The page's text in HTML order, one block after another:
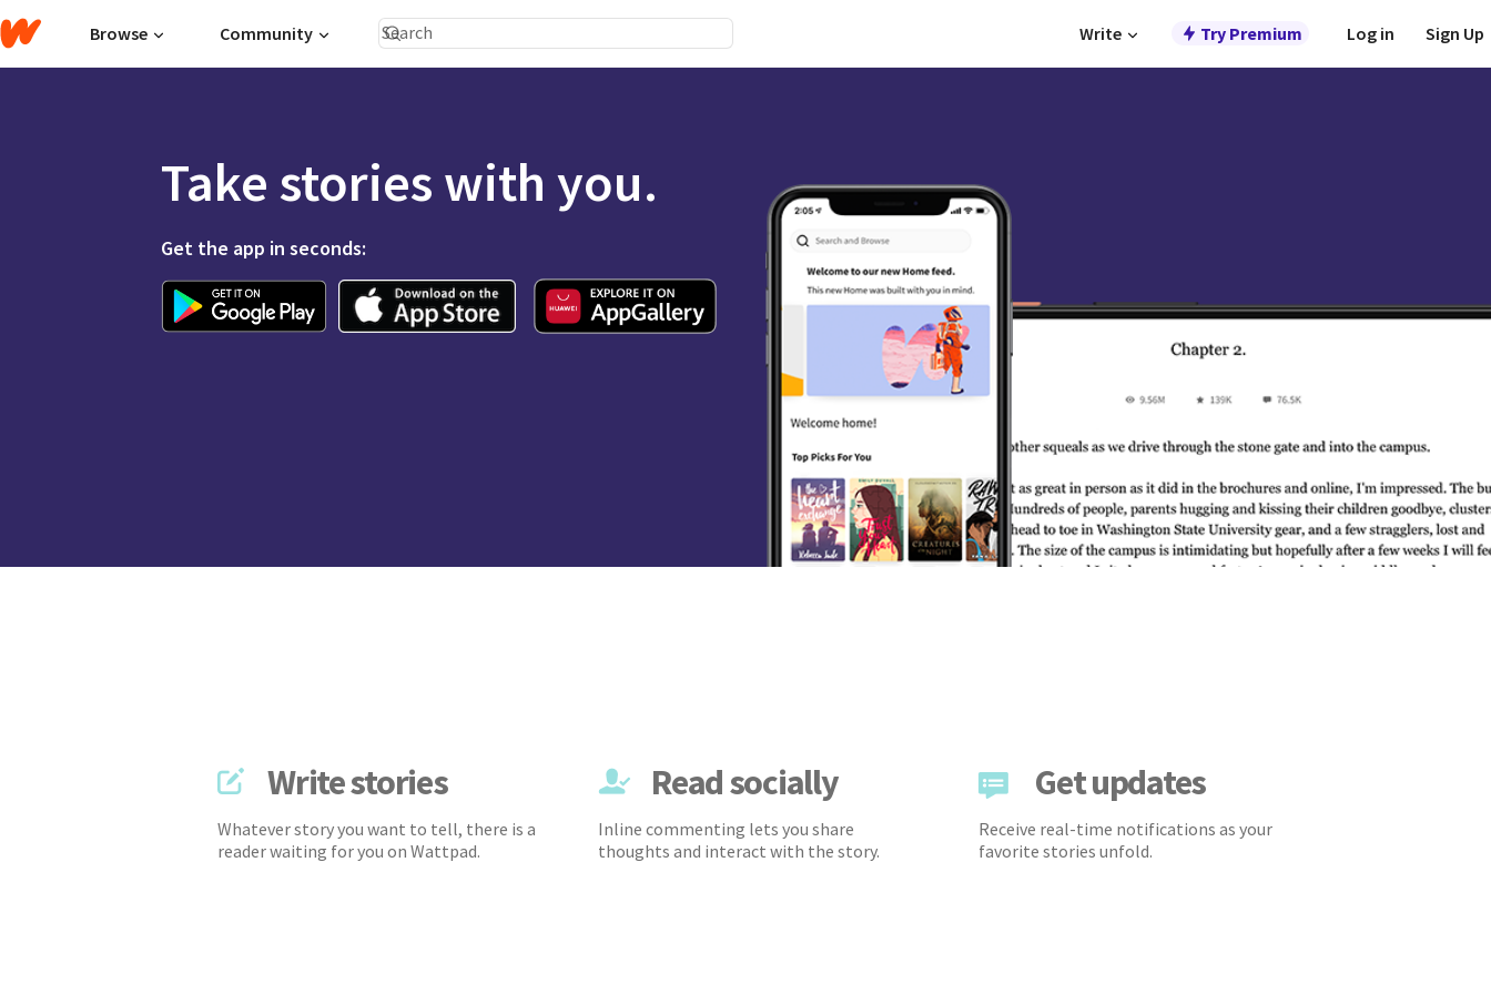
Browse Community Write Try Premium Log in Sign Up
Take stories with you.
Get the app in seconds:
Write stories
Whatever story you want to tell, there is a
reader waiting for you on Wattpad.
Read socially
Inline commenting lets you share
thoughts and interact with the story.
Get updates
Receive real-time notifications as your
favorite stories unfold.